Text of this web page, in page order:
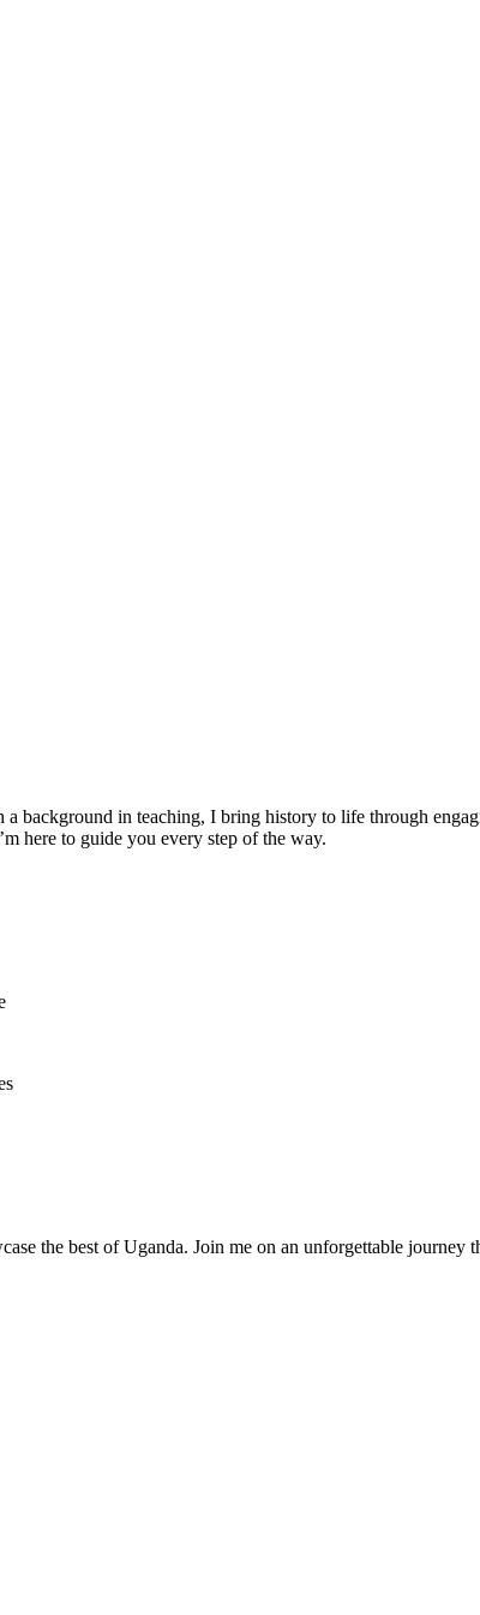
background in teaching, I bring history to life through
here to guide you every step of the way.
the best of Uganda. Join me on an unforgettable journey